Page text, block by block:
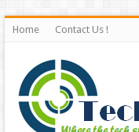
Home Contact Us !